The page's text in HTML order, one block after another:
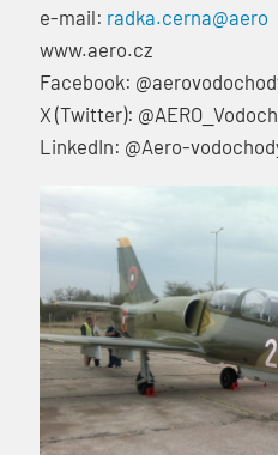
e-mail: radka.cerna@aero
www.aero.cz
Facebook:
X (Twitter):
LinkedIn: @Aero-